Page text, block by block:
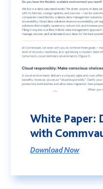
White Paper:
with
Download Now